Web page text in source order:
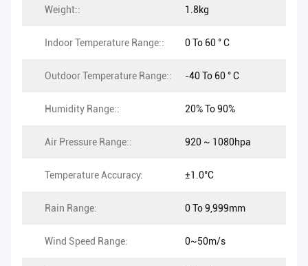
Weight:: 1.8kg
Indoor Temperature Range:: 0 To 60 ° C
Outdoor Temperature Range:: -40 To 60 ° C
Humidity Range:: 20% To 90%
Air Pressure Range:: 920 ~ 1080hpa
Temperature Accuracy: ±1.0°C
Rain Range: 0 To 9,999mm
Wind Speed Range: 0~50m/s